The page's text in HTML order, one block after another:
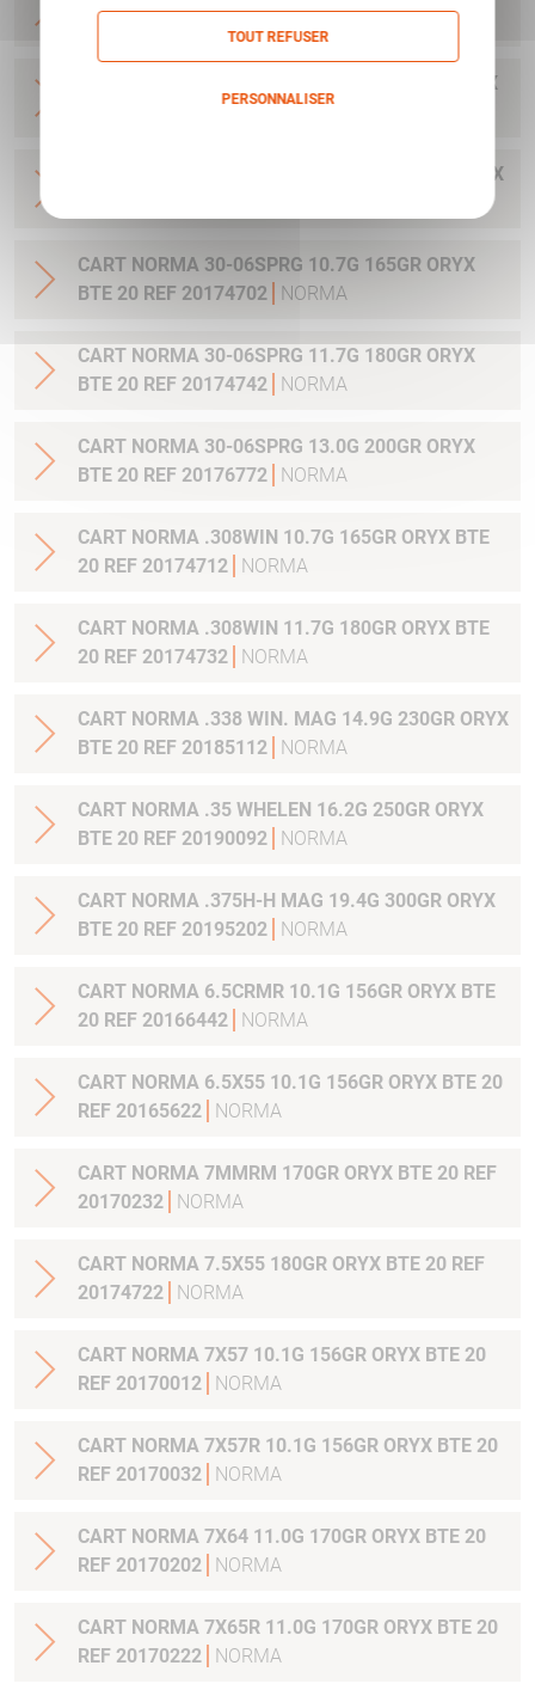
20 REF 20169322
CART NORMA .300WIN MAG 11.7G 180GR ORYX
BTE 20 REF 20174762 NORMA
CART NORMA .300WIN. MAG 13.0G 200GR ORYX
CART NORMA 30-06SPRG 10.7G 165GR ORYX
BTE 20 REF 20174702
NORMA
CART NORMA 30-06SPRG 11.7G 180GR ORYX
BTE 20 REF 20174742
NORMA
CART NORMA 30-06SPRG 13.0G 200GR ORYX
BTE 20 REF 20176772
NORMA
CART NORMA .308WIN 10.7G 165GR ORYX BTE
20 REF 20174712
NORMA
CART NORMA .308WIN 11.7G 180GR ORYX BTE
20 REF 20174732
NORMA
CART NORMA .338 WIN. MAG 14.9G 230GR ORYX
BTE 20 REF 20185112
NORMA
CART NORMA .35 WHELEN 16.2G 250GR ORYX
BTE 20 REF 20190092
NORMA
CART NORMA .375H-H MAG 19.4G 300GR ORYX
BTE 20 REF 20195202
NORMA
CART NORMA 6.5CRMR 10.1G 156GR ORYX BTE
20 REF 20166442
NORMA
CART NORMA 6.5X55 10.1G 156GR ORYX BTE 20
REF 20165622
NORMA
CART NORMA 7MMRM 170GR ORYX BTE 20 REF
20170232
NORMA
CART NORMA 7.5X55 180GR ORYX BTE 20 REF
20174722
NORMA
CART NORMA 7X57 10.1G 156GR ORYX BTE 20
REF 20170012
NORMA
CART NORMA 7X57R 10.1G 156GR ORYX BTE 20
REF 20170032
NORMA
CART NORMA 7X64 11.0G 170GR ORYX BTE 20
REF 20170202
NORMA
CART NORMA 7X65R 11.0G 170GR ORYX BTE 20
REF 20170222
NORMA
TOUT REFUSER
PERSONNALISER